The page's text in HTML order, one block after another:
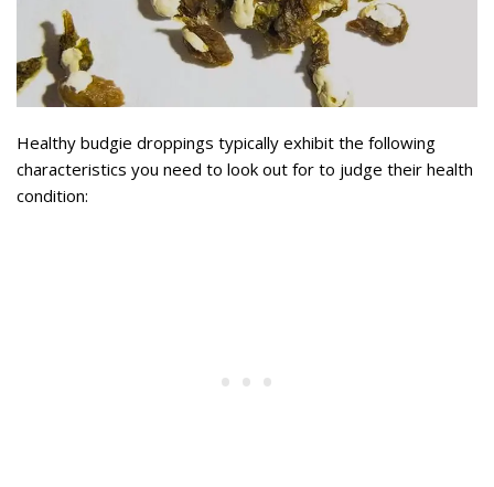
Healthy budgie droppings typically exhibit the following
characteristics you need to look out for to judge their health
condition: